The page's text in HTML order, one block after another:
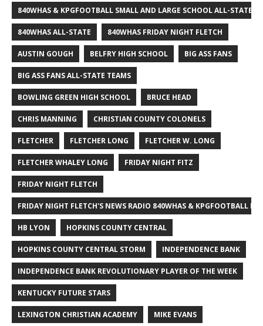
840WHAS & KPGFOOTBALL SMALL AND LARGE SCHOOL ALL-STATE
840WHAS ALL-STATE 840WHAS FRIDAY NIGHT FLETCH
AUSTIN GOUGH BELFRY HIGH SCHOOL BIG ASS FANS
BIG ASS FANS ALL-STATE TEAMS
BOWLING GREEN HIGH SCHOOL BRUCE HEAD
CHRIS MANNING CHRISTIAN COUNTY COLONELS
FLETCHER FLETCHER LONG FLETCHER W. LONG
FLETCHER WHALEY LONG FRIDAY NIGHT FITZ
FRIDAY NIGHT FLETCH
FRIDAY NIGHT FLETCH'S NEWS RADIO 840WHAS & KPGFOOTBALL
HB LYON HOPKINS COUNTY CENTRAL
HOPKINS COUNTY CENTRAL STORM INDEPENDENCE BANK
INDEPENDENCE BANK REVOLUTIONARY PLAYER OF THE WEEK
KENTUCKY FUTURE STARS
LEXINGTON CHRISTIAN ACADEMY MIKE EVANS